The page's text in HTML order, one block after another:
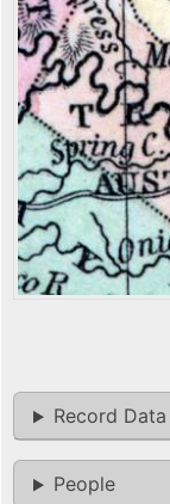
Record Data
People